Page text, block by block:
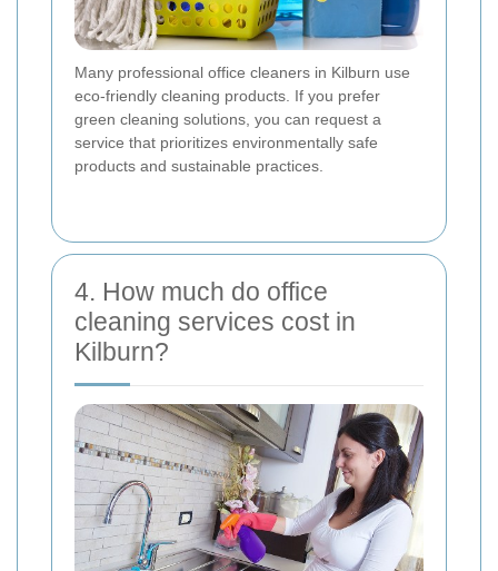
Many professional office cleaners in Kilburn use
eco-friendly cleaning products. If you prefer
green cleaning solutions, you can request a
service that prioritizes environmentally safe
products and sustainable practices.
4. How much do office
cleaning services cost in
Kilburn?